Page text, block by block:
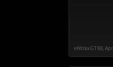
eNtraxGT88